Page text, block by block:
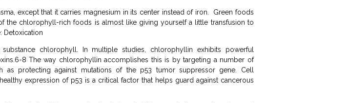
except that it carries magnesium in its center instead of iron. Green foods
the chlorophyll-rich foods is almost like giving yourself a little transfusion to
Detoxication
chlorophyll. In multiple studies, chlorophyllin exhibits powerful
8 The way chlorophyllin accomplishes this is by targeting a number of
protecting against mutations of the p53 tumor suppressor gene. Cell
expression of p53 is a critical factor that helps guard against cancerous